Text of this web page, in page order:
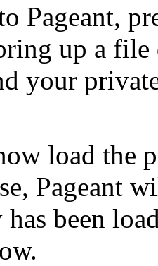
Pageant,
up a file
your
load the
Pageant
has been